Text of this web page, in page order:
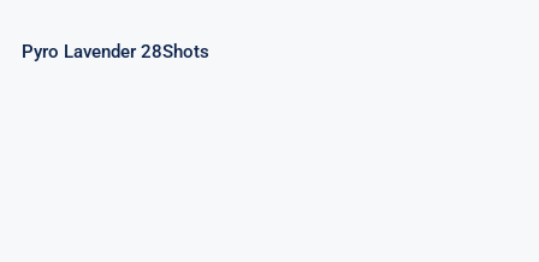
Pyro Lavender 28Shots